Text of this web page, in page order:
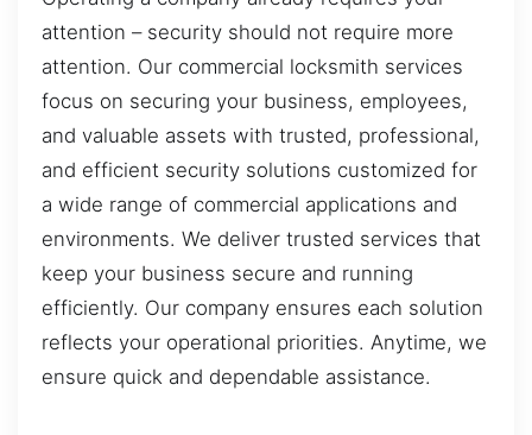
attention – security should not require more
attention. Our commercial locksmith services
focus on securing your business, employees,
and valuable assets with trusted, professional,
and efficient security solutions customized for
a wide range of commercial applications and
environments. We deliver trusted services that
keep your business secure and running
efficiently. Our company ensures each solution
reflects your operational priorities. Anytime, we
ensure quick and dependable assistance.